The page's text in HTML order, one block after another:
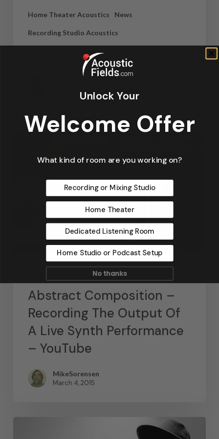
Home Theater Acoustics News
Recording Studio Acoustics
Waves & Rays
September 4, 2019
Abstract Composition –
Recording The Output Of
A Live Synth Performance
– YouTube
MikeSorensen
March 4, 2015
Unlock Your
Welcome Offer
What kind of room are you working on?
Recording or Mixing Studio
Home Theater
Dedicated Listening Room
Home Studio or Podcast Setup
No thanks